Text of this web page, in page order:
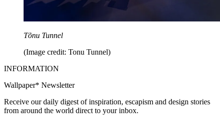
Tõnu Tunnel
(Image credit: Tonu Tunnel)
INFORMATION
Wallpaper* Newsletter
Receive our daily digest of inspiration, escapism and design stories
from around the world direct to your inbox.